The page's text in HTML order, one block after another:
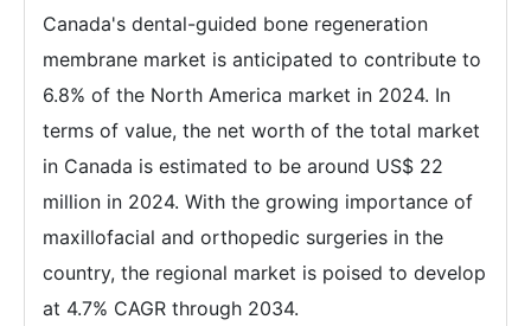
Canada's dental-guided bone regeneration
membrane market is anticipated to contribute to
6.8% of the North America market in 2024. In
terms of value, the net worth of the total market
in Canada is estimated to be around US$ 22
million in 2024. With the growing importance of
maxillofacial and orthopedic surgeries in the
country, the regional market is poised to develop
at 4.7% CAGR through 2034.